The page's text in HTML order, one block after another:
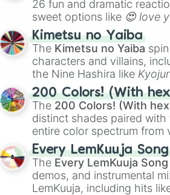
26 fun and dramatic
sweet options like 😍 love
chaotic predictions like
🤪 crazy.
Kimetsu no Yaiba
The Kimetsu no Yaiba
characters and villains,
the Nine Hashira like
powerful demons like
200 Colors! (With
The 200 Colors! (With
distinct shades paired
entire color spectrum from
Red), #39FF14(Neon
shades like#F5F5DC
(Black).
Every LemKuuja Song
The Every LemKuuja Song
demos, and instrumental
LemKuuja, including hits